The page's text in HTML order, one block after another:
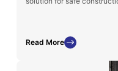
Read More